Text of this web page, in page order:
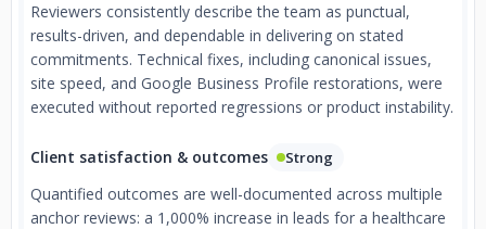
Reviewers consistently describe the team as punctual,
results-driven, and dependable in delivering on stated
commitments. Technical fixes, including canonical issues,
site speed, and Google Business Profile restorations, were
executed without reported regressions or product instability.
Client satisfaction & outcomes Strong
Quantified outcomes are well-documented across multiple
anchor reviews: a 1,000% increase in leads for a healthcare